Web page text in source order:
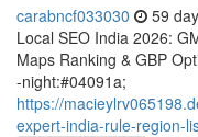
carabncf033030 59
Local SEO India 2026:
Maps Ranking & GBP
-night:#04091a;
https://
expert-india-rule-region-